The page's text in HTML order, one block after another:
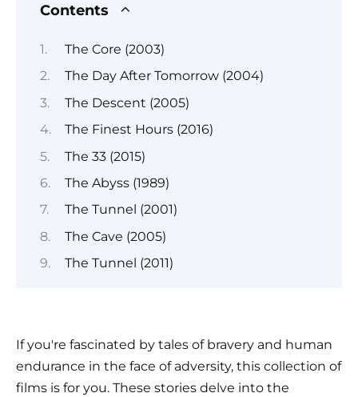
Contents
The Core (2003)
The Day After Tomorrow (2004)
The Descent (2005)
The Finest Hours (2016)
The 33 (2015)
The Abyss (1989)
The Tunnel (2001)
The Cave (2005)
The Tunnel (2011)
If you're fascinated by tales of bravery and human
endurance in the face of adversity, this collection of
films is for you. These stories delve into the